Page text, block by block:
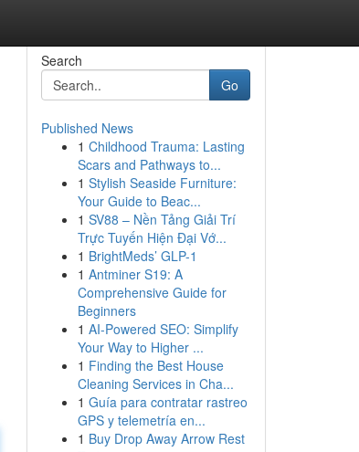
Search
Go
Published News
1 Childhood Trauma: Lasting
Scars and Pathways to...
1 Stylish Seaside Furniture:
Your Guide to Beac...
1 SV88 – Nền Tảng Giải Trí
Trực Tuyến Hiện Đại Vớ...
1 BrightMeds’ GLP-1
1 Antminer S19: A
Comprehensive Guide for
Beginners
1 AI-Powered SEO: Simplify
Your Way to Higher ...
1 Finding the Best House
Cleaning Services in Cha...
1 Guía para contratar rastreo
GPS y telemetría en...
1 Buy Drop Away Arrow Rest